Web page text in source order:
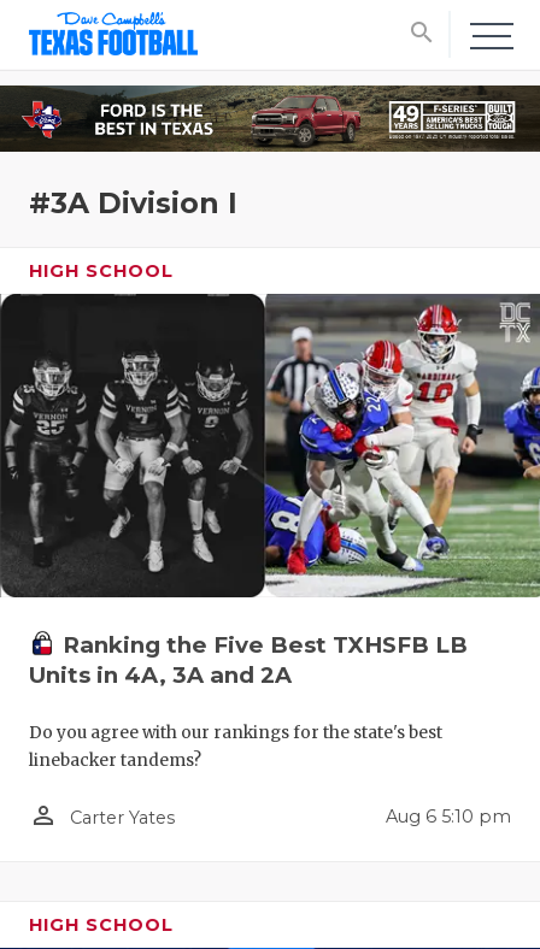
search
#3A Division I
HIGH SCHOOL
Ranking the Five Best TXHSFB LB
Units in 4A, 3A and 2A
Do you agree with our rankings for the state's best
linebacker tandems?
person_outline Carter Yates Aug 6 5:10 pm
HIGH SCHOOL